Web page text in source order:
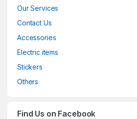
Our Services
Contact Us
Accessories
Electric items
Stickers
Others
Find Us on Facebook